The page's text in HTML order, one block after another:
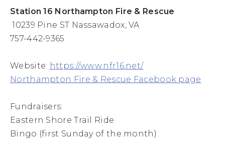
Station 16 Northampton Fire & Rescue
10239 Pine ST Nassawadox, VA
757-442-9365
Website: https://www.nfr16.net/
Northampton Fire & Rescue Facebook page
Fundraisers:
Eastern Shore Trail Ride
Bingo (first Sunday of the month)